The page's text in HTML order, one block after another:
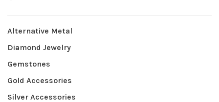
Alternative Metal
Diamond Jewelry
Gemstones
Gold Accessories
Silver Accessories